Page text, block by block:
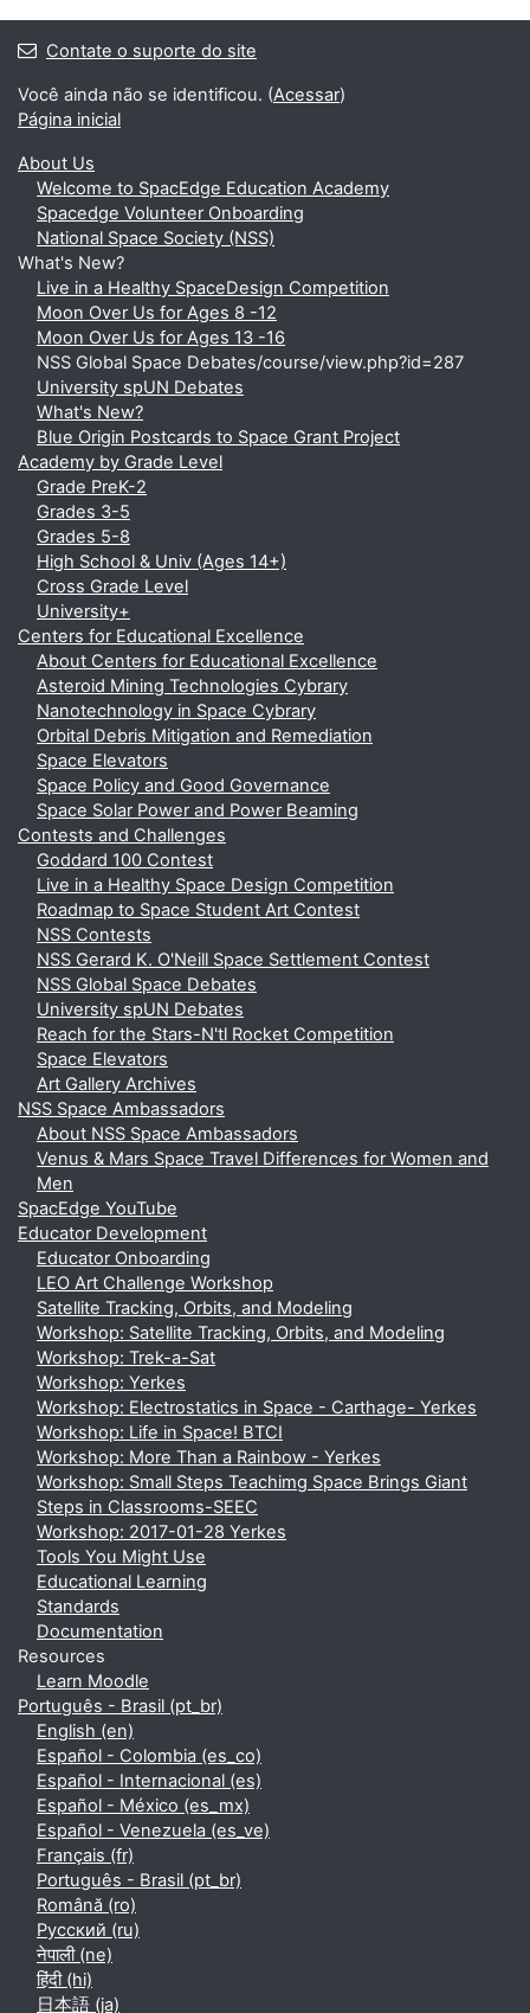
Contate o suporte do site
Você ainda não se identificou. (Acessar)
Página inicial
About Us
Welcome to SpacEdge Education Academy
Spacedge Volunteer Onboarding
National Space Society (NSS)
What's New?
Live in a Healthy SpaceDesign Competition
Moon Over Us for Ages 8 -12
Moon Over Us for Ages 13 -16
NSS Global Space Debates/course/view.php?id=287
University spUN Debates
What's New?
Blue Origin Postcards to Space Grant Project
Academy by Grade Level
Grade PreK-2
Grades 3-5
Grades 5-8
High School & Univ (Ages 14+)
Cross Grade Level
University+
Centers for Educational Excellence
About Centers for Educational Excellence
Asteroid Mining Technologies Cybrary
Nanotechnology in Space Cybrary
Orbital Debris Mitigation and Remediation
Space Elevators
Space Policy and Good Governance
Space Solar Power and Power Beaming
Contests and Challenges
Goddard 100 Contest
Live in a Healthy Space Design Competition
Roadmap to Space Student Art Contest
NSS Contests
NSS Gerard K. O'Neill Space Settlement Contest
NSS Global Space Debates
University spUN Debates
Reach for the Stars-N'tl Rocket Competition
Space Elevators
Art Gallery Archives
NSS Space Ambassadors
About NSS Space Ambassadors
Venus & Mars Space Travel Differences for Women and
Men
SpacEdge YouTube
Educator Development
Educator Onboarding
LEO Art Challenge Workshop
Satellite Tracking, Orbits, and Modeling
Workshop: Satellite Tracking, Orbits, and Modeling
Workshop: Trek-a-Sat
Workshop: Yerkes
Workshop: Electrostatics in Space - Carthage- Yerkes
Workshop: Life in Space! BTCI
Workshop: More Than a Rainbow - Yerkes
Workshop: Small Steps Teachimg Space Brings Giant
Steps in Classrooms-SEEC
Workshop: 2017-01-28 Yerkes
Tools You Might Use
Educational Learning
Standards
Documentation
Resources
Learn Moodle
Português - Brasil ‎(pt_br)‎
English ‎(en)‎
Español - Colombia ‎(es_co)‎
Español - Internacional ‎(es)‎
Español - México ‎(es_mx)‎
Español - Venezuela ‎(es_ve)‎
Français ‎(fr)‎
Português - Brasil ‎(pt_br)‎
Română ‎(ro)‎
Русский ‎(ru)‎
नेपाली ‎(ne)‎
हिंदी ‎(hi)‎
日本語 ‎(ja)‎